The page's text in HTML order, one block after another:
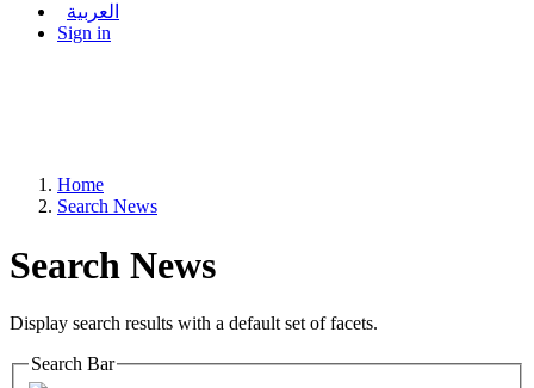
العربية
Sign in
Home
Search News
Search News
Display search results with a default set of facets.
Search Bar